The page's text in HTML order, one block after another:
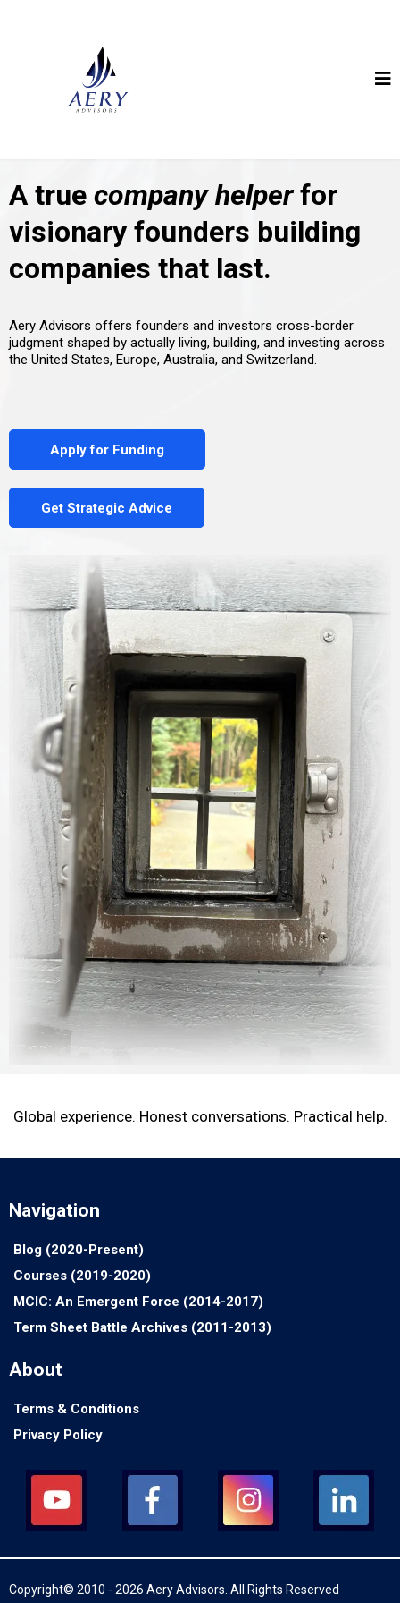
A true company helperfor
visionary founders building
companies that last.
Aery Advisors offers founders and investors cross-border
judgment shaped by actually living, building, and investing across
the United States, Europe, Australia, and Switzerland.
Apply for Funding
Get Strategic Advice
Global experience. Honest conversations. Practical help.
Navigation
Blog (2020-Present)
Courses (2019-2020)
MCIC: An Emergent Force (2014-2017)
Term Sheet Battle Archives (2011-2013)
About
Terms & Conditions
Privacy Policy
Copyright© 2010 - 2026 Aery Advisors. All Rights Reserved